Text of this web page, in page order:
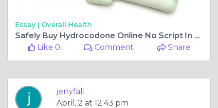
Essay | Overall Health
Safely Buy Hydrocodone Online No Script In Arkansas USA
Like 0
Comment Share
jenyfall
April, 2 at 12:43 pm